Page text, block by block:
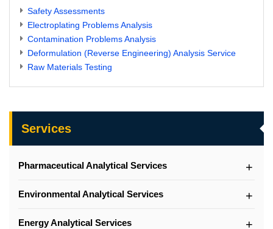
Services
Pharmaceutical Analytical Services
Environmental Analytical Services
Energy Analytical Services
Safety Assessments
Electroplating Problems Analysis
Contamination Problems Analysis
Deformulation (Reverse Engineering) Analysis Service
Raw Materials Testing